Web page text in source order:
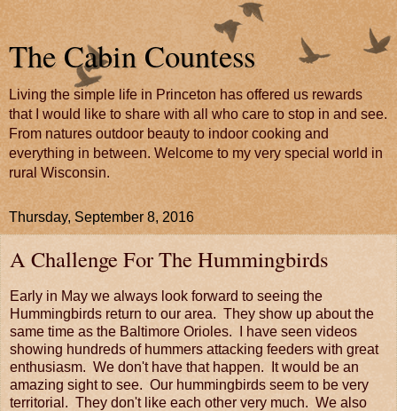
The Cabin Countess
Living the simple life in Princeton has offered us rewards
that I would like to share with all who care to stop in and see.
From natures outdoor beauty to indoor cooking and
everything in between. Welcome to my very special world in
rural Wisconsin.
Thursday, September 8, 2016
A Challenge For The Hummingbirds
Early in May we always look forward to seeing the
Hummingbirds return to our area. They show up about the
same time as the Baltimore Orioles. I have seen videos
showing hundreds of hummers attacking feeders with great
enthusiasm. We don't have that happen. It would be an
amazing sight to see. Our hummingbirds seem to be very
territorial. They don't like each other very much. We also